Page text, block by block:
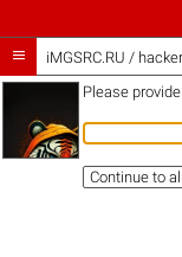
 iMGSRC.RU /
Please